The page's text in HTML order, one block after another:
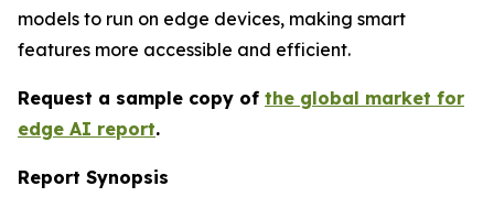
models to run on edge devices, making smart
features more accessible and efficient.
Request a sample copy of the global market for
edge AI report.
Report Synopsis